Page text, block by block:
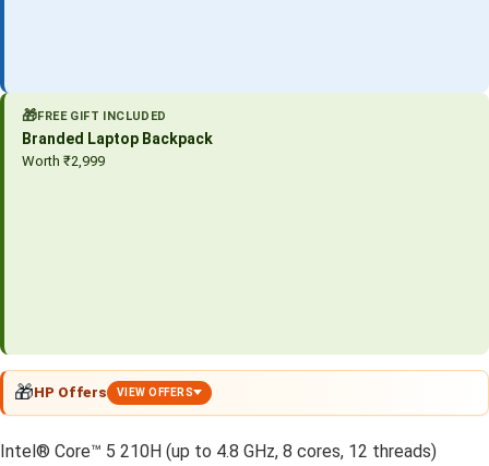
🎁FREE GIFT INCLUDED
Branded Laptop Backpack
Worth ₹2,999
🎁HP Offers VIEW OFFERS
Intel® Core™ 5 210H (up to 4.8 GHz, 8 cores, 12 threads)